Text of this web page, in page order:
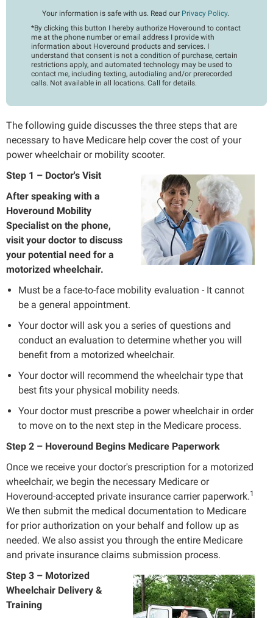
Your information is safe with us. Read our Privacy Policy.
*By clicking this button I hereby authorize Hoveround to contact
me at the phone number or email address I provide with
information about Hoveround products and services. I
understand that consent is not a condition of purchase, certain
restrictions apply, and automated technology may be used to
contact me, including texting, autodialing and/or prerecorded
calls. Not available in all locations. Call for details.
The following guide discusses the three steps that are
necessary to have Medicare help cover the cost of your
power wheelchair or mobility scooter.
Step 1 – Doctor's Visit
After speaking with a
Hoveround Mobility
Specialist on the phone,
visit your doctor to discuss
your potential need for a
motorized wheelchair.
Must be a face-to-face mobility evaluation - It cannot
be a general appointment.
Your doctor will ask you a series of questions and
conduct an evaluation to determine whether you will
benefit from a motorized wheelchair.
Your doctor will recommend the wheelchair type that
best fits your physical mobility needs.
Your doctor must prescribe a power wheelchair in order
to move on to the next step in the Medicare process.
Step 2 – Hoveround Begins Medicare Paperwork
Once we receive your doctor's prescription for a motorized
wheelchair, we begin the necessary Medicare or
Hoveround-accepted private insurance carrier paperwork.1
We then submit the medical documentation to Medicare
for prior authorization on your behalf and follow up as
needed. We also assist you through the entire Medicare
and private insurance claims submission process.
Step 3 – Motorized
Wheelchair Delivery &
Training